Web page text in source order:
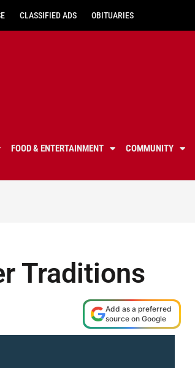
CLASSIFIED ADS OBITUARIES
FOOD & ENTERTAINMENT COMMUNITY
Traditions
Add as a preferred
source on Google